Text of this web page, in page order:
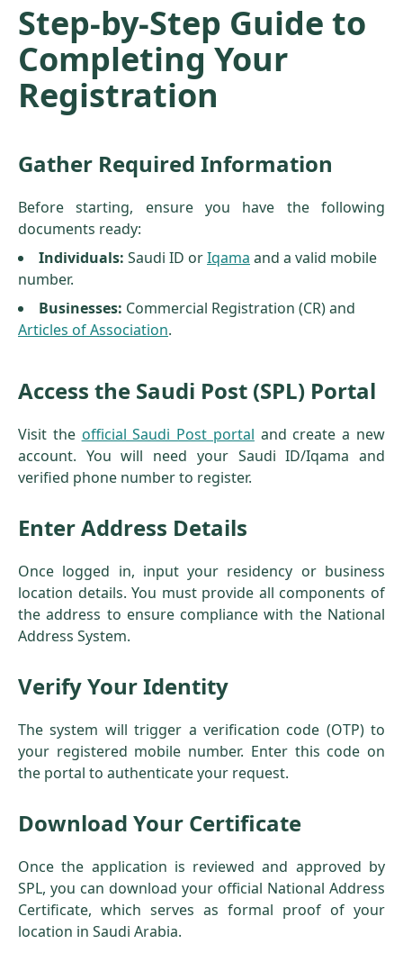
Step-by-Step Guide to
Completing Your
Registration
Gather Required Information
Before starting, ensure you have the following
documents ready:
Individuals: Saudi ID orIqama and a valid mobile
number.
Businesses: Commercial Registration (CR) and
Articles of Association.
Access the Saudi Post (SPL) Portal
Visit the official Saudi Post portal and create a new
account. You will need your Saudi ID/Iqama and
verified phone number to register.
Enter Address Details
Once logged in, input your residency or business
location details. You must provide all components of
the address to ensure compliance with the National
Address System.
Verify Your Identity
The system will trigger a verification code (OTP) to
your registered mobile number. Enter this code on
the portal to authenticate your request.
Download Your Certificate
Once the application is reviewed and approved by
SPL, you can download your official National Address
Certificate, which serves as formal proof of your
location in Saudi Arabia.